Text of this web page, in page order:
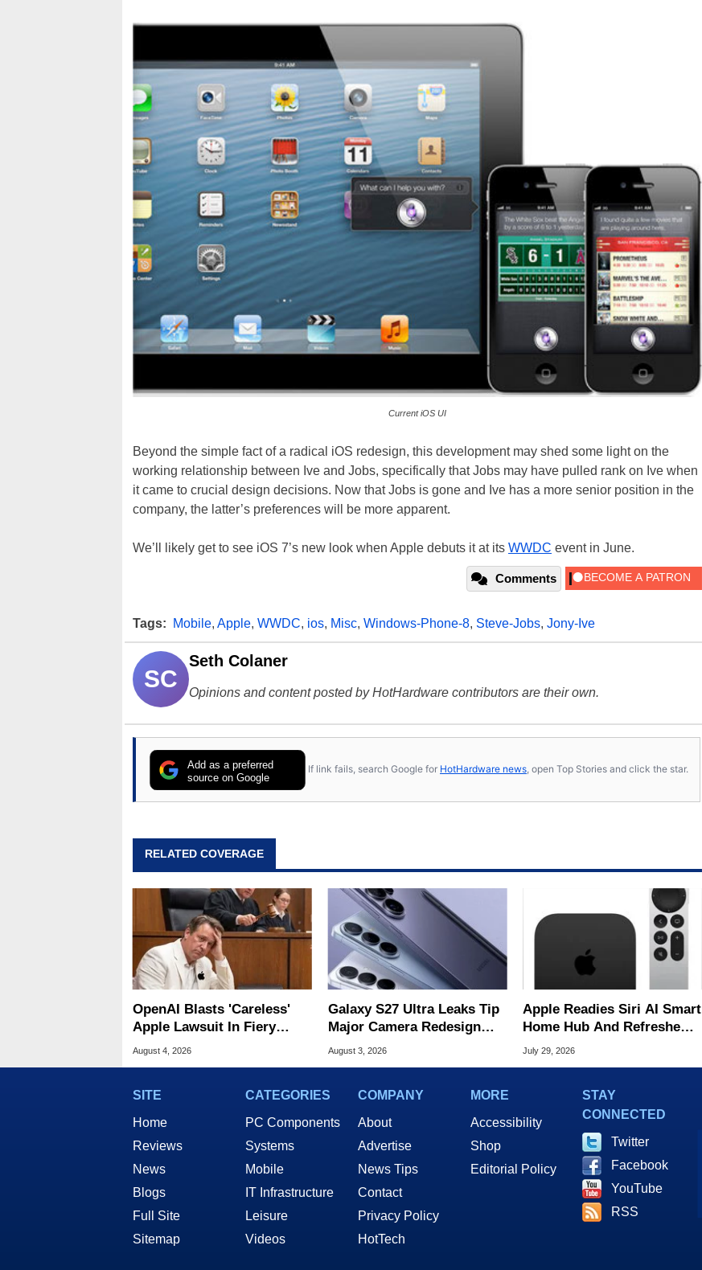
Current iOS UI
Beyond the simple fact of a radical iOS redesign, this development may shed some light on the
working relationship between Ive and Jobs, specifically that Jobs may have pulled rank on Ive when
it came to crucial design decisions. Now that Jobs is gone and Ive has a more senior position in the
company, the latter’s preferences will be more apparent.
We’ll likely get to see iOS 7’s new look when Apple debuts it at its WWDC event in June.
Comments
Tags: Mobile, Apple, WWDC, ios, Misc, Windows-Phone-8, Steve-Jobs, Jony-Ive
SC
Seth Colaner
Opinions and content posted by HotHardware contributors are their own.
Add as a preferred
source on Google
If link fails, search Google for HotHardware news, open Top Stories and click the star.
RELATED COVERAGE
OpenAI Blasts 'Careless'
Apple Lawsuit In Fiery
Public Response
August 4, 2026
Galaxy S27 Ultra Leaks Tip
Major Camera Redesign
And Price Hikes
August 3, 2026
Apple Readies Siri AI Smart
Home Hub And Refreshed
Apple TV 4K
July 29, 2026
SITE
Home
Reviews
News
Blogs
Full Site
Sitemap
CATEGORIES
PC Components
Systems
Mobile
IT Infrastructure
Leisure
Videos
COMPANY
About
Advertise
News Tips
Contact
Privacy Policy
HotTech
MORE
Accessibility
Shop
Editorial Policy
STAY
CONNECTED
Twitter
Facebook
YouTube
RSS